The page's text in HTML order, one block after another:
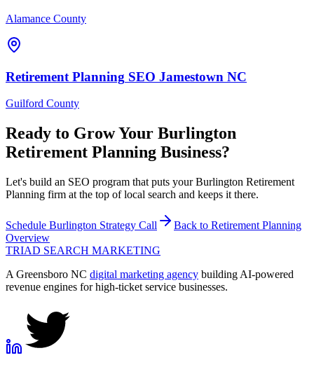
Alamance County
Retirement Planning SEO Jamestown NC
Guilford County
Ready to Grow Your Burlington
Retirement Planning Business?
Let's build an SEO program that puts your Burlington Retirement
Planning firm at the top of local search and keeps it there.
Schedule Burlington Strategy Call Back to Retirement Planning
Overview
TRIAD SEARCH MARKETING
A Greensboro NC digital marketing agency building AI-powered
revenue engines for high-ticket service businesses.